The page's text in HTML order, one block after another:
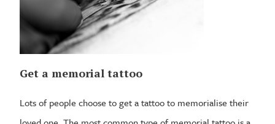
Get a memorial tattoo
Lots of people choose to get a tattoo to memorialise their